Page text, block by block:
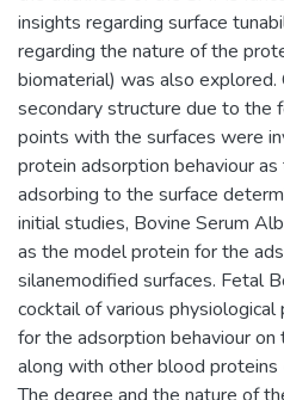
insights regarding surface
regarding the nature of the
biomaterial) was also explored.
secondary structure due to the
points with the surfaces were
protein adsorption behaviour
adsorbing to the surface
initial studies, Bovine Serum
as the model protein for the
silanemodified surfaces. Fetal
cocktail of various
for the adsorption behaviour on
along with other blood proteins